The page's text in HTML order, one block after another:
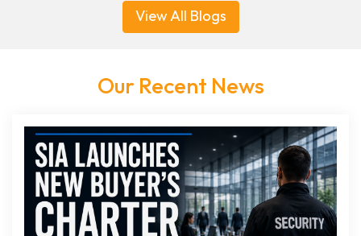
View All Blogs
Our Recent News